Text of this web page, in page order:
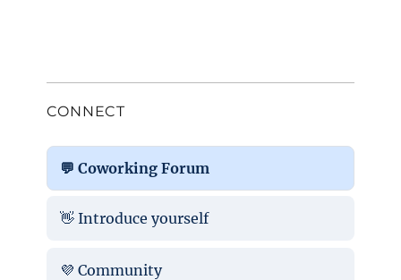
CONNECT
💬 Coworking Forum
👋 Introduce yourself
💜 Community